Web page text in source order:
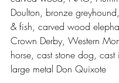
Doulton, bronze
& fish, carved wood
Crown Derby, Western
horse, cast stone dog, cast
large metal Don Quixote